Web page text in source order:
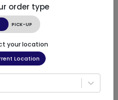
order type
PICK-UP
your location
Location